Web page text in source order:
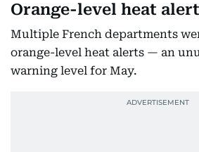
Orange-level heat
Multiple French departments
orange-level heat alerts — an
warning level for May.